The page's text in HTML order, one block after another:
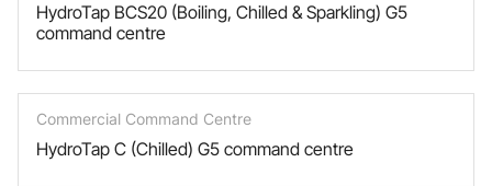
HydroTap BCS20 (Boiling, Chilled & Sparkling) G5
command centre
Commercial Command Centre
HydroTap C (Chilled) G5 command centre